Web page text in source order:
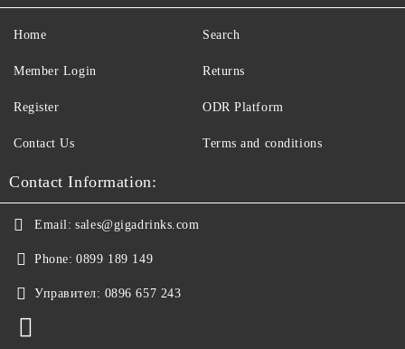
Home
Member Login
Register
Contact Us
Search
Returns
ODR Platform
Terms and conditions
Contact Information:
Email: sales@gigadrinks.com
Phone: 0899 189 149
Управител: 0896 657 243